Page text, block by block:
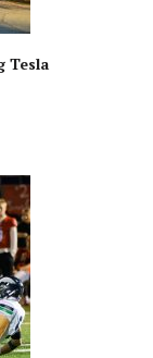
Tesla